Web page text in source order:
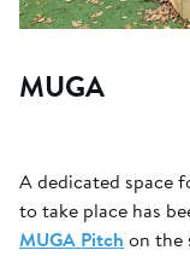
MUGA
A dedicated space
to take place has
MUGA Pitch on the